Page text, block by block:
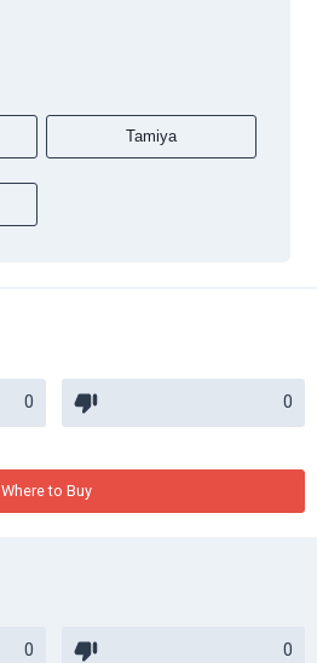
Tamiya
0 0
Where to Buy
0 0